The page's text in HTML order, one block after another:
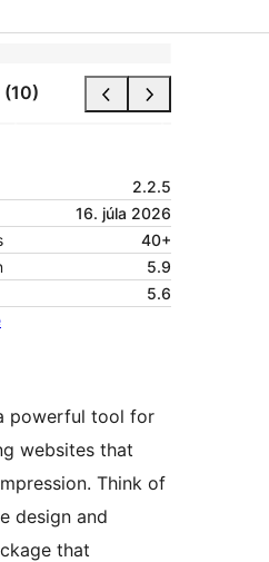
2.2.5
16. júla 2026
40+
5.9
5.6
powerful tool for
websites that
Think of
design and
that